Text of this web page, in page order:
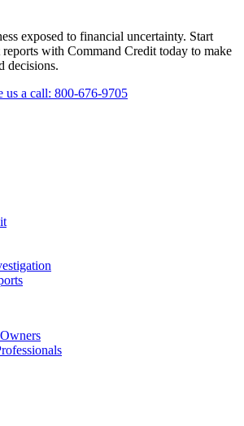
exposed to financial uncertainty. Start
with Command Credit today to make
decisions.
us a call: 800-676-9705